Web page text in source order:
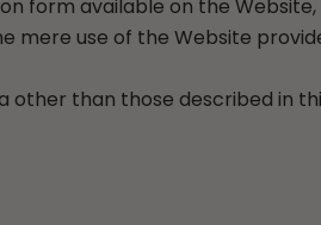
form available on the
mere use of the Website
other than those described in